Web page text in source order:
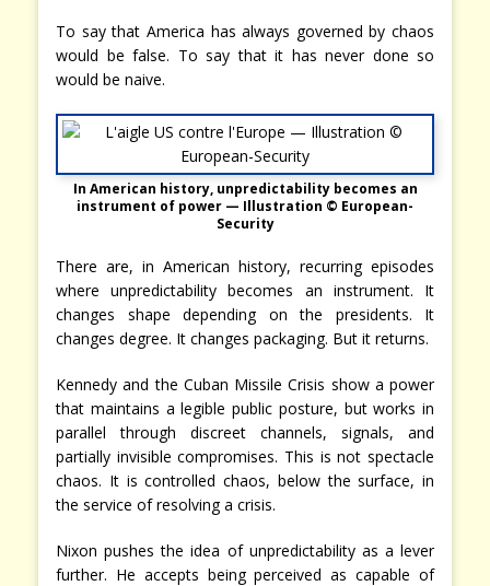
To say that America has always governed by chaos
would be false. To say that it has never done so
would be naive.
In American history, unpredictability becomes an
instrument of power — Illustration © European-
Security
There are, in American history, recurring episodes
where unpredictability becomes an instrument. It
changes shape depending on the presidents. It
changes degree. It changes packaging. But it returns.
Kennedy and the Cuban Missile Crisis show a power
that maintains a legible public posture, but works in
parallel through discreet channels, signals, and
partially invisible compromises. This is not spectacle
chaos. It is controlled chaos, below the surface, in
the service of resolving a crisis.
Nixon pushes the idea of unpredictability as a lever
further. He accepts being perceived as capable of